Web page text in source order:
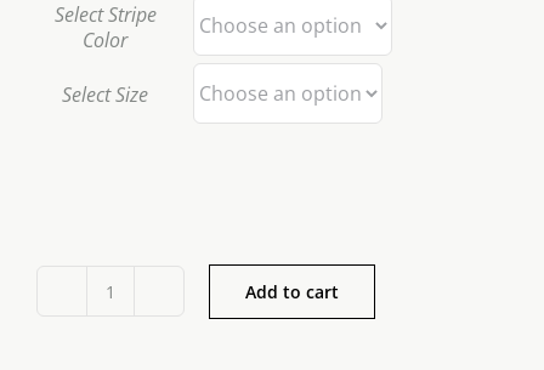
Select Stripe
Color
Select Size
Jan
Add to cart